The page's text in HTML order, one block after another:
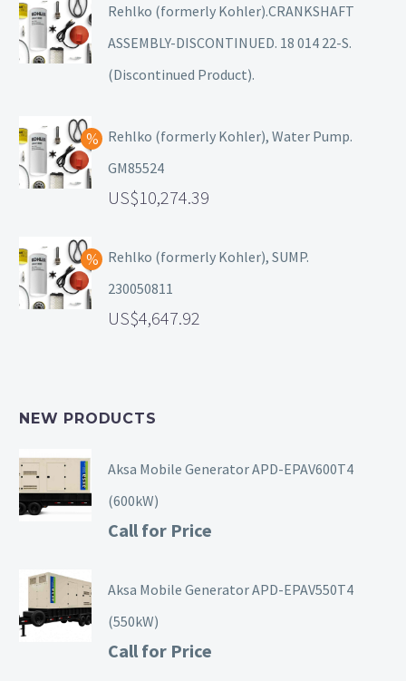
Rehlko (formerly Kohler).CRANKSHAFT
ASSEMBLY-DISCONTINUED. 18 014 22-S.
(Discontinued Product).
Rehlko (formerly Kohler), Water Pump.
GM85524
10,274.39
Rehlko (formerly Kohler), SUMP.
230050811
4,647.92
NEW PRODUCTS
Aksa Mobile Generator APD-EPAV600T4
(600kW)
Call for Price
Aksa Mobile Generator APD-EPAV550T4
(550kW)
Call for Price